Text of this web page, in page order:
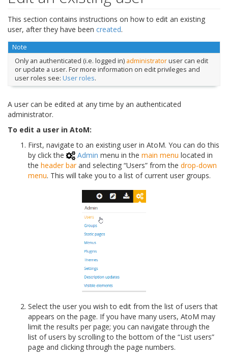
This section contains instructions on how to edit an existing
user, after they have been created.
Note
Only an authenticated (i.e. logged in) administratoruser can edit
or update a user. For more information on edit privileges and
user roles see: User roles.
A user can be edited at any time by an authenticated
administrator.
To edit a user in AtoM:
First, navigate to an existing user in AtoM. You can do this
by click the
Admin menu in the main menu located in
the header barand selecting “Users” from the drop-down
menu. This will take you to a list of current user groups.
Select the user you wish to edit from the list of users that
appears on the page. If you have many users, AtoM may
limit the results per page; you can navigate through the
list of users by scrolling to the bottom of the “List users”
page and clicking through the page numbers.